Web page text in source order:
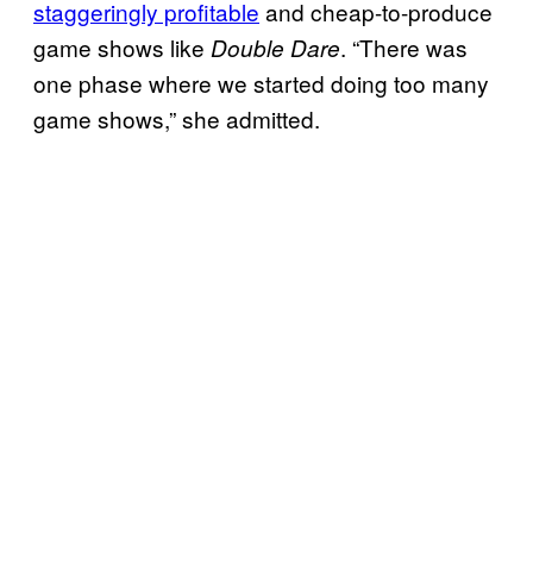
staggeringly profitable and cheap-to-produce
game shows like Double Dare. “There was
one phase where we started doing too many
game shows,” she admitted.